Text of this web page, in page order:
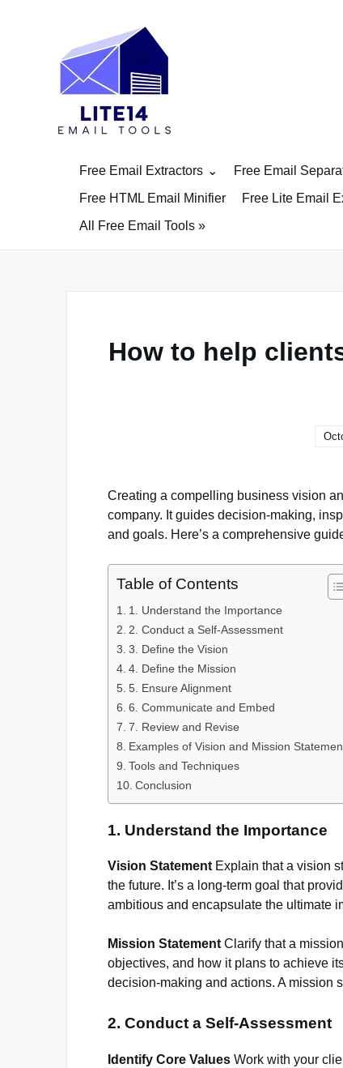
Free Email Extractors Free Email
Free HTML Email Minifier
Free Lite Email
All Free Email Tools »
How to help
Creating a compelling business vision
company. It guides decision-making,
and goals. Here’s a comprehensive
Table of Contents
1. Understand the Importance
2. Conduct a Self-Assessment
3. Define the Vision
4. Define the Mission
5. Ensure Alignment
6. Communicate and Embed
7. Review and Revise
Examples of Vision and Mission
Tools and Techniques
Conclusion
1. Understand the Importance
Vision StatementExplain that a vision
the future. It’s a long-term goal that
ambitious and encapsulate the ultimate
Mission StatementClarify that a
objectives, and how it plans to achieve
decision-making and actions. A mission
2. Conduct a Self-Assessment
Identify Core Values Work with your